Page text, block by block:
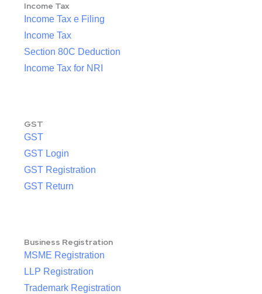
Income Tax
Income Tax e Filing
Income Tax
Section 80C Deduction
Income Tax for NRI
GST
GST
GST Login
GST Registration
GST Return
Business Registration
MSME Registration
LLP Registration
Trademark Registration